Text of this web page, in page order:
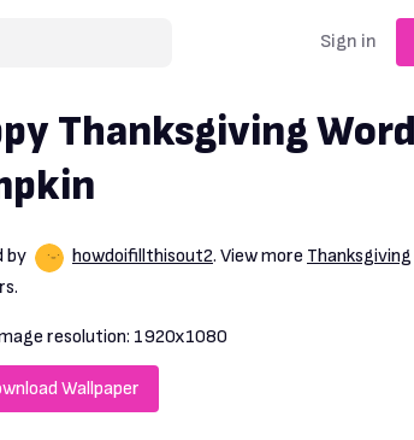
Sign in
Thanksgiving
by howdoifillthisout2. View more Thanksgiving
resolution: 1920x1080
Wallpaper